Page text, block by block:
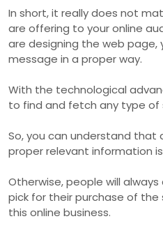
In short, it really does not
are offering to your online
are designing the web page,
message in a proper way.
With the technological
to find and fetch any type of
So, you can understand that
proper relevant information
Otherwise, people will
pick for their purchase of
this online business.